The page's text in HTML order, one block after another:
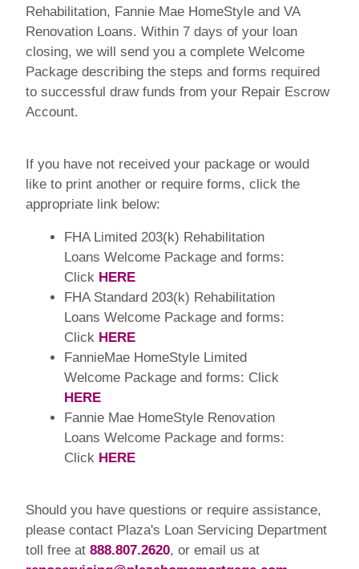
Rehabilitation, Fannie Mae HomeStyle and VA
Renovation Loans. Within 7 days of your loan
closing, we will send you a complete Welcome
Package describing the steps and forms required
to successful draw funds from your Repair Escrow
Account.
If you have not received your package or would
like to print another or require forms, click the
appropriate link below:
FHA Limited 203(k) Rehabilitation
Loans Welcome Package and forms:
Click HERE
FHA Standard 203(k) Rehabilitation
Loans Welcome Package and forms:
Click HERE
FannieMae HomeStyle Limited
Welcome Package and forms: Click
HERE
Fannie Mae HomeStyle Renovation
Loans Welcome Package and forms:
Click HERE
Should you have questions or require assistance,
please contact Plaza's Loan Servicing Department
toll free at 888.807.2620, or email us at